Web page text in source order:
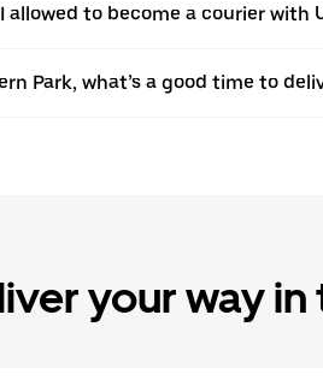
allowed to become a courier with
Park, what’s a good time to
your way